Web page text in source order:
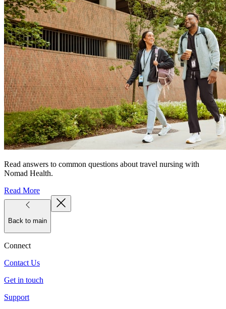
Read answers to common questions about travel nursing with
Nomad Health.
Read More
Back to main
Connect
Contact Us
Get in touch
Support